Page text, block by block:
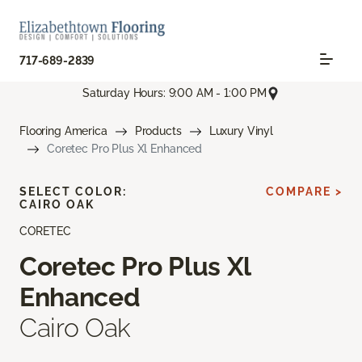
717-689-2839
Saturday Hours: 9:00 AM - 1:00 PM
Flooring America Products
Luxury Vinyl
Coretec Pro Plus Xl Enhanced
CORETEC
Coretec Pro Plus Xl
Enhanced
Cairo Oak
SELECT COLOR:
CAIRO OAK
COMPARE >